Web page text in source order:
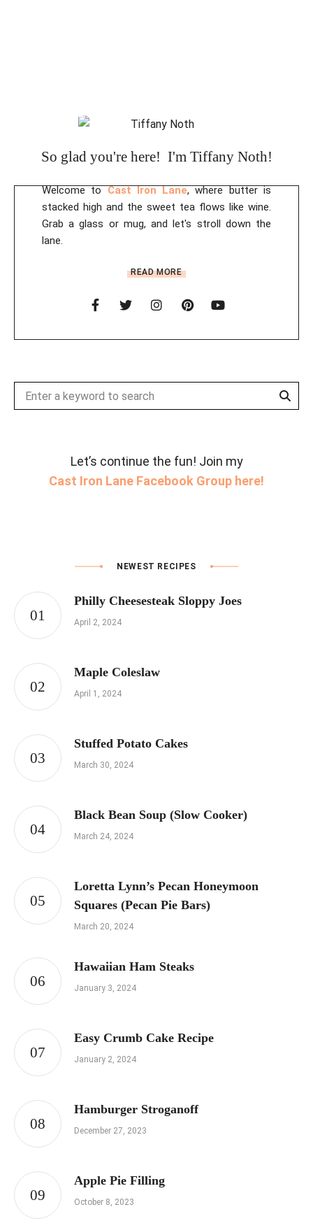
So glad you're here! I'm Tiffany Noth!
Welcome to Cast Iron Lane, where butter is
stacked high and the sweet tea flows like wine.
Grab a glass or mug, and let's stroll down the
lane.
READ MORE
Search
Let’s continue the fun! Join my
Cast Iron Lane Facebook Group here!
NEWEST RECIPES
Philly Cheesesteak Sloppy Joes
April 2, 2024
Maple Coleslaw
April 1, 2024
Stuffed Potato Cakes
March 30, 2024
Black Bean Soup (Slow Cooker)
March 24, 2024
Loretta Lynn’s Pecan Honeymoon
Squares (Pecan Pie Bars)
March 20, 2024
Hawaiian Ham Steaks
January 3, 2024
Easy Crumb Cake Recipe
January 2, 2024
Hamburger Stroganoff
December 27, 2023
Apple Pie Filling
October 8, 2023